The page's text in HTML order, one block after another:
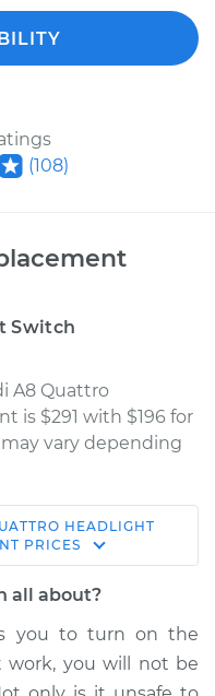
(108)
Switch
A8 Quattro
is $291 with $196 for
may vary depending
Switch
HEADLIGHT
PRICES
all about?
you to turn on the
work, you will not be